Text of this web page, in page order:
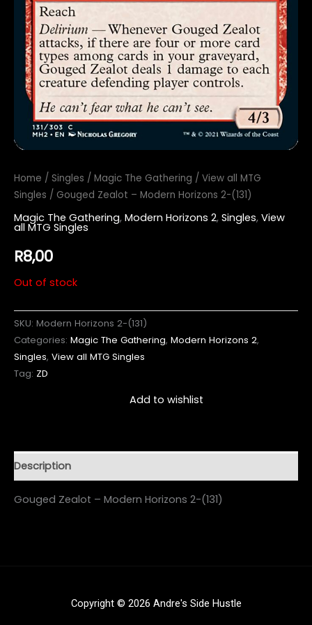
Home / Singles / Magic The Gathering / View all MTG
Singles / Gouged Zealot – Modern Horizons 2-(131)
Magic The Gathering, Modern Horizons 2, Singles, View
all MTG Singles
R8,00
Out of stock
SKU: Modern Horizons 2-(131)
Categories: Magic The Gathering, Modern Horizons 2,
Singles, View all MTG Singles
Tag: ZD
Add to wishlist
Description
Gouged Zealot – Modern Horizons 2-(131)
Copyright © 2026 Andre's Side Hustle